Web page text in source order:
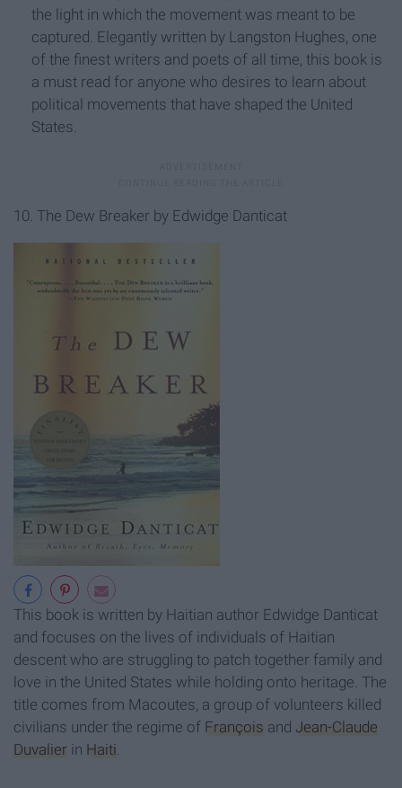
the light in which the movement was meant to be
captured. Elegantly written by Langston Hughes, one
of the finest writers and poets of all time, this book is
a must read for anyone who desires to learn about
political movements that have shaped the United
States.
10. The Dew Breaker by Edwidge Danticat
This book is written by Haitian author Edwidge Danticat
and focuses on the lives of individuals of Haitian
descent who are struggling to patch together family and
love in the United States while holding onto heritage. The
title comes from Macoutes, a group of volunteers killed
civilians under the regime of François and Jean-Claude
Duvalier in Haiti.